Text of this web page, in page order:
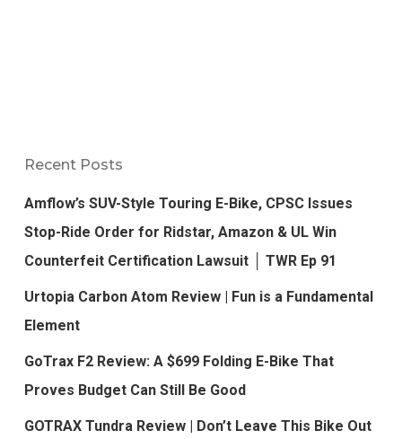
Recent Posts
Amflow’s SUV-Style Touring E-Bike, CPSC Issues
Stop-Ride Order for Ridstar, Amazon & UL Win
Counterfeit Certification Lawsuit │ TWR Ep 91
Urtopia Carbon Atom Review | Fun is a Fundamental
Element
GoTrax F2 Review: A $699 Folding E-Bike That
Proves Budget Can Still Be Good
GOTRAX Tundra Review | Don’t Leave This Bike Out